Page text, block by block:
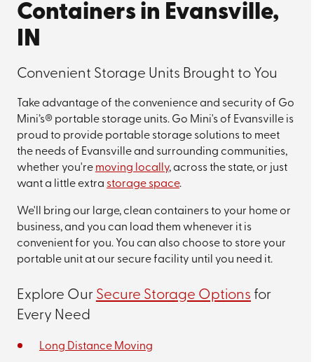
Containers in Evansville,
IN
Convenient Storage Units Brought to You
Take advantage of the convenience and security of Go
Mini’s® portable storage units. Go Mini's of Evansville is
proud to provide portable storage solutions to meet
the needs of Evansville and surrounding communities,
whether you're moving locally, across the state, or just
want a little extra storage space.
We'll bring our large, clean containers to your home or
business, and you can load them whenever it is
convenient for you. You can also choose to store your
portable unit at our secure facility until you need it.
Explore Our Secure Storage Options for
Every Need
Long Distance Moving